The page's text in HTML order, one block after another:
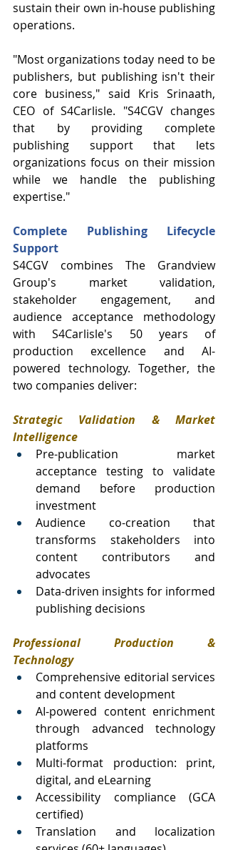
sustain their own in-house publishing
operations.
"Most organizations today need to be
publishers, but publishing isn't their
core business," said Kris Srinaath,
CEO of S4Carlisle. "S4CGV changes
that by providing complete
publishing support that lets
organizations focus on their mission
while we handle the publishing
expertise."
Complete Publishing Lifecycle
Support
S4CGV combines The Grandview
Group's market validation,
stakeholder engagement, and
audience acceptance methodology
with S4Carlisle's 50 years of
production excellence and AI-
powered technology. Together, the
two companies deliver:
Strategic Validation & Market
Intelligence
Pre-publication market
acceptance testing to validate
demand before production
investment
Audience co-creation that
transforms stakeholders into
content contributors and
advocates
Data-driven insights for informed
publishing decisions
Professional Production &
Technology
Comprehensive editorial services
and content development
AI-powered content enrichment
through advanced technology
platforms
Multi-format production: print,
digital, and eLearning
Accessibility compliance (GCA
certified)
Translation and localization